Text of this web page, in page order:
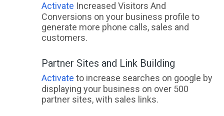
Activate Increased Visitors And
Conversions on your business profile to
generate more phone calls, sales and
customers.
Partner Sites and Link Building
Activate to increase searches on google by
displaying your business on over 500
partner sites, with sales links.